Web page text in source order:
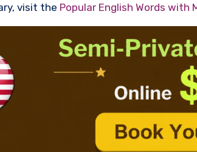
visit the Popular English Words with